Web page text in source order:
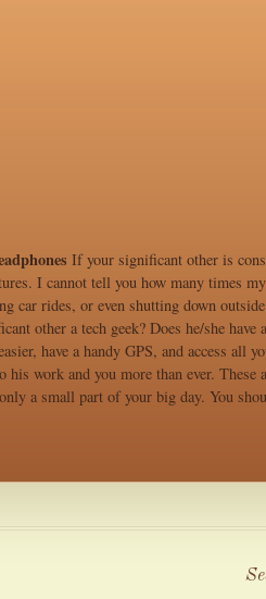
If your significant other is
I cannot tell you how many times
car rides, or even shutting down
other a tech geek? Does he/she have
have a handy GPS, and access all
work and you more than ever. These
a small part of your big day. You